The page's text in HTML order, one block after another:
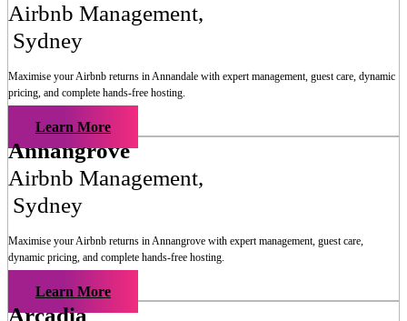
Airbnb Management,
Sydney
Maximise your Airbnb returns inAnnandale with expert management, guest care, dynamic
pricing, and complete hands-free hosting.
Learn More
Annangrove
Airbnb Management,
Sydney
Maximise your Airbnb returns inAnnangrove with expert management, guest care,
dynamic pricing, and complete hands-free hosting.
Learn More
Arcadia